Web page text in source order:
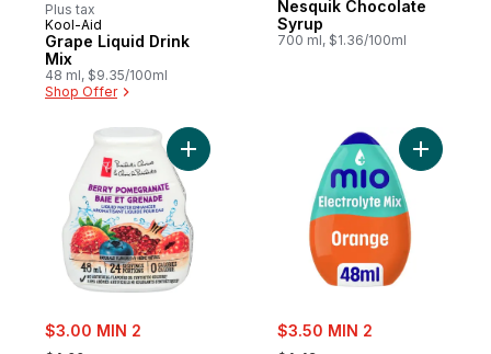
Plus tax
Kool-Aid
Grape Liquid Drink
Mix
48 ml, $9.35/100ml
Shop Offer
Nesquik Chocolate
Syrup
700 ml, $1.36/100ml
sale:
$3.00 MIN 2
, formerly:
Add Berry Pomegranate Liquid Water
sale:
$3.50 MIN 2
, formerly:
Add